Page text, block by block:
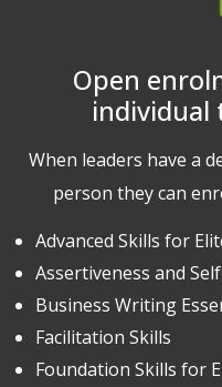
Open
individual
When leaders have a
person they can
Advanced Skills for
Assertiveness and
Business Writing
Facilitation Skills
Foundation Skills for